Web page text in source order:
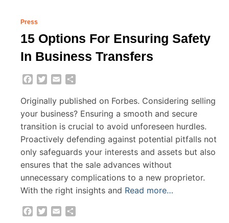
Press
15 Options For Ensuring Safety
In Business Transfers
Facebook
Twitter
Email
Originally published on Forbes. Considering selling
your business? Ensuring a smooth and secure
transition is crucial to avoid unforeseen hurdles.
Proactively defending against potential pitfalls not
only safeguards your interests and assets but also
ensures that the sale advances without
unnecessary complications to a new proprietor.
With the right insights and Read more…
Facebook
Twitter
Email